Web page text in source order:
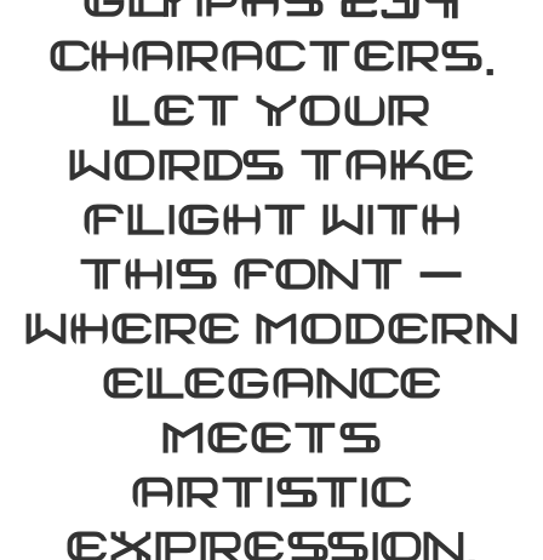
characters.
Let your
words take
flight with
this font —
where modern
elegance
meets
artistic
expression.